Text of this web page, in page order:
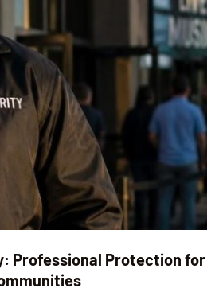
Professional Protection for